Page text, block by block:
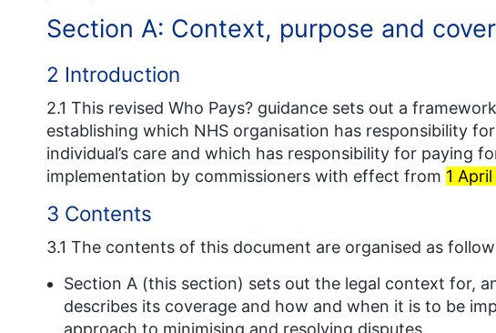
Section A: Context, purpose and
2 Introduction
2.1 This revised Who Pays? guidance sets out a
establishing which NHS organisation has responsibility
individual’s care and which has responsibility for paying
implementation by commissioners with effect from 1
3 Contents
3.1 The contents of this document are organised as
Section A (this section) sets out the legal context for,
describes its coverage and how and when it is to be
approach to minimising and resolving disputes.